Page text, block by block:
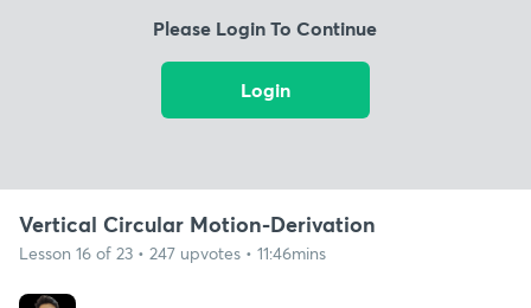
Please Login To Continue
Login
Vertical Circular Motion-Derivation
Lesson 16 of 23 • 247 upvotes • 11:46mins